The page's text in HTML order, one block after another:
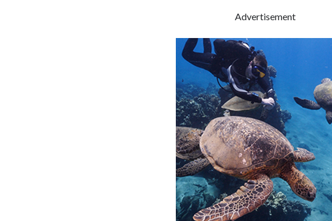
Advertisement